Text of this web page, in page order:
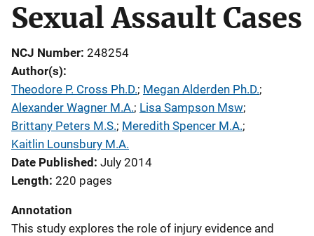
Sexual Assault Cases
NCJ Number 248254
Author(s)
Theodore P. Cross Ph.D.; Megan Alderden Ph.D.;
Alexander Wagner M.A.; Lisa Sampson Msw;
Brittany Peters M.S.; Meredith Spencer M.A.;
Kaitlin Lounsbury M.A.
Date Published July 2014
Length 220 pages
Annotation
This study explores the role of injury evidence and